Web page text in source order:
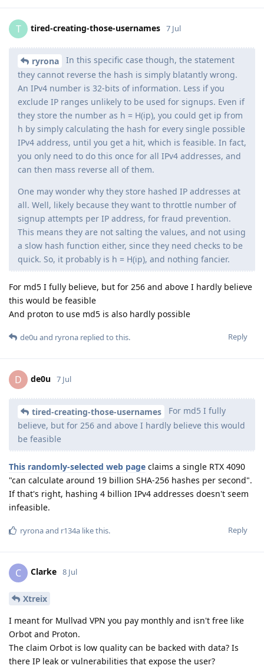
T tired-creating-those-usernames 7 Jul
ryrona
In this specific case though, the statement
they cannot reverse the hash is simply blatantly wrong.
An IPv4 number is 32-bits of information. Less if you
exclude IP ranges unlikely to be used for signups. Even if
they store the number as h = H(ip), you could get ip from
h by simply calculating the hash for every single possible
IPv4 address, until you get a hit, which is feasible. In fact,
you only need to do this once for all IPv4 addresses, and
can then mass reverse all of them.
One may wonder why they store hashed IP addresses at
all. Well, likely because they want to throttle number of
signup attempts per IP address, for fraud prevention.
This means they are not salting the values, and not using
a slow hash function either, since they need checks to be
quick. So, it probably is h = H(ip), and nothing fancier.
For md5 I fully believe, but for 256 and above I hardly believe
this would be feasible
And proton to use md5 is also hardly possible
Reply
de0u and ryrona replied to this.
D de0u 7 Jul
tired-creating-those-usernames
For md5 I fully
believe, but for 256 and above I hardly believe this would
be feasible
This randomly-selected web page claims a single RTX 4090
"can calculate around 19 billion SHA-256 hashes per second".
If that's right, hashing 4 billion IPv4 addresses doesn't seem
infeasible.
Reply
ryronaand r134a like this.
C Clarke 8 Jul
Xtreix
I meant for Mullvad VPN you pay monthly and isn't free like
Orbot and Proton.
The claim Orbot is low quality can be backed with data? Is
there IP leak or vulnerabilities that expose the user?